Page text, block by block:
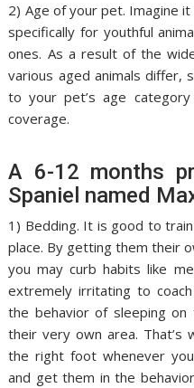
2) Age of your pet. Imagine
specifically for youthful
ones. As a result of the
various aged animals differ,
to your pet’s age
coverage.
A 6-12 months
Spaniel named
1) Bedding. It is good to
place. By getting them their
you may curb habits like
extremely irritating to
the behavior of sleeping
their very own area.
the right foot whenever
and get them in the